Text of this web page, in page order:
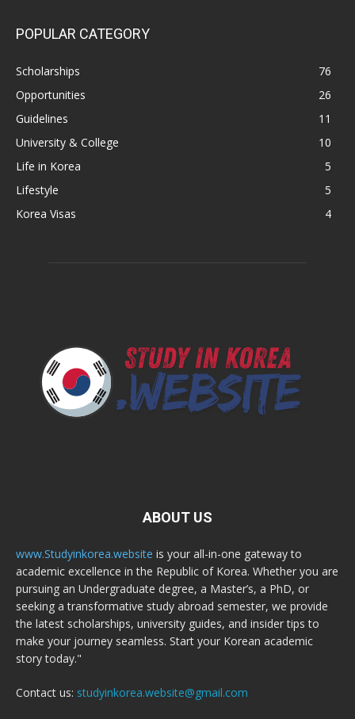
POPULAR CATEGORY
Scholarships
76
Opportunities
26
Guidelines
11
University & College
10
Life in Korea
5
Lifestyle
5
Korea Visas
4
ABOUT US
www.Studyinkorea.website is your all-in-one gateway to
academic excellence in the Republic of Korea. Whether you are
pursuing an Undergraduate degree, a Master’s, a PhD, or
seeking a transformative study abroad semester, we provide
the latest scholarships, university guides, and insider tips to
make your journey seamless. Start your Korean academic
story today."
Contact us: studyinkorea.website@gmail.com